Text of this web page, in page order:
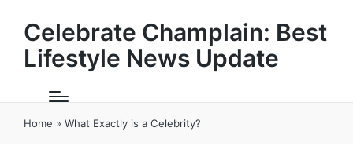
Celebrate Champlain: Best
Lifestyle News Update
Home » What Exactly is a Celebrity?